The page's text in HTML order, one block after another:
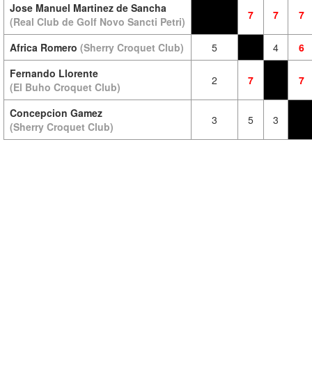
Jose Manuel Martinez de Sancha
(Real Club de Golf Novo Sancti Petri)
7 7 7
Africa Romero (Sherry Croquet Club) 5 4
6
Fernando Llorente
(El Buho Croquet Club)
2 7 7
Concepcion Gamez
(Sherry Croquet Club)
3 5 3